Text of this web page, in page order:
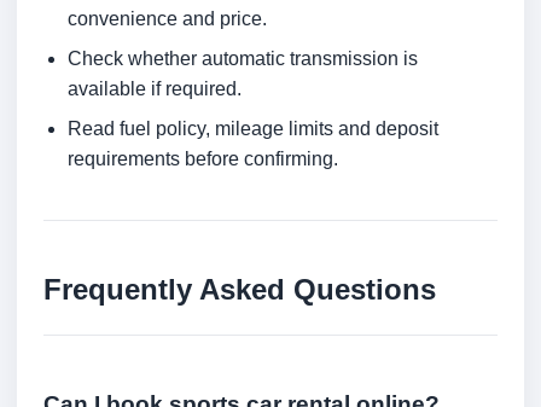
convenience and price.
Check whether automatic transmission is
available if required.
Read fuel policy, mileage limits and deposit
requirements before confirming.
Frequently Asked Questions